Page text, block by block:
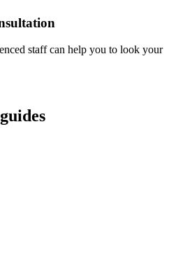
staff can help you to look your